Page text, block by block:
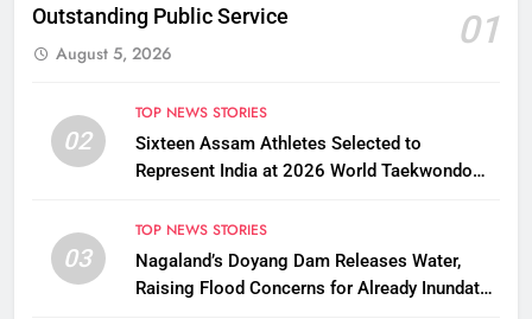
Outstanding Public Service
01
August 5, 2026
02
TOP NEWS STORIES
Sixteen Assam Athletes Selected to
Represent India at 2026 World Taekwondo
03
TOP NEWS STORIES
Nagaland’s Doyang Dam Releases Water,
Raising Flood Concerns for Already Inundated